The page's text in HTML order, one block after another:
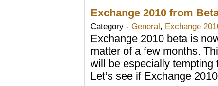
Exchange 2010 from
Category - General, Exchange
Exchange 2010 beta is
matter of a few months.
will be especially tempting
Let’s see if Exchange